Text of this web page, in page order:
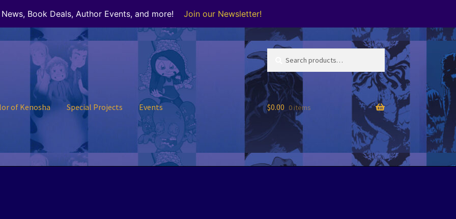
Book Deals, Author Events, and more! Join our Newsletter!
Search
for:
Search
of Kenosha Special Projects Events $0.00 0 items